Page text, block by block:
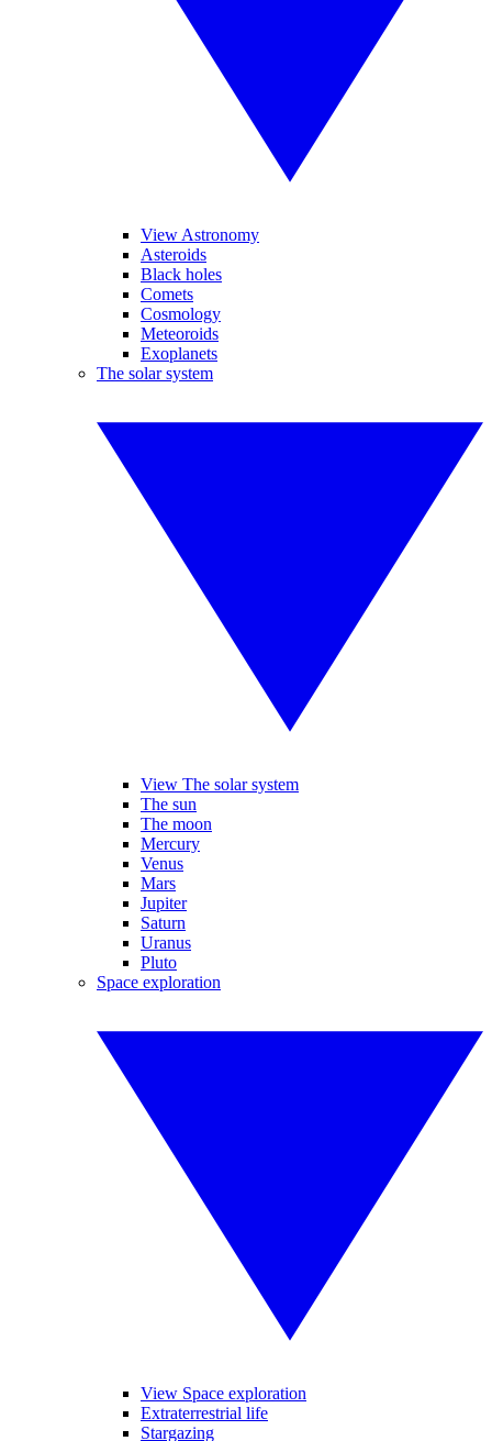
View Astronomy
Asteroids
Black holes
Comets
Cosmology
Meteoroids
Exoplanets
The solar system
View The solar system
The sun
The moon
Mercury
Venus
Mars
Jupiter
Saturn
Uranus
Pluto
Space exploration
View Space exploration
Extraterrestrial life
Stargazing